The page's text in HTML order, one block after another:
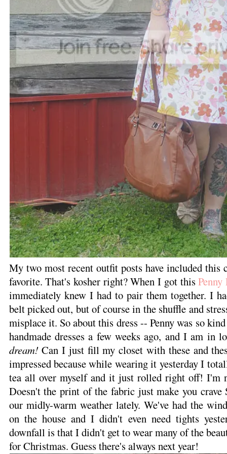
My two most recent outfit posts have included this
favorite. That's kosher right? When I got thisPenny
immediately knew I had to pair them together. I
belt picked out, but of course in the shuffle and
misplace it. So about this dress -- Penny was so
handmade dresses a few weeks ago, and I am in
dream!Can I just fill my closet with these and
impressed because while wearing it yesterday I
tea all over myself and it just rolled right off! I'm
Doesn't the print of the fabric just make you crave
our midly-warm weather lately. We've had the
on the house and I didn't even need tights
downfall is that I didn't get to wear many of the
for Christmas. Guess there's always next year!